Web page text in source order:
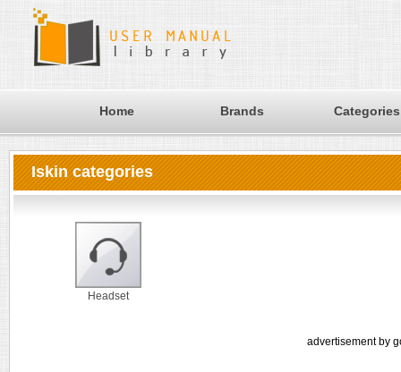
Home Brands Categories
Iskin categories
Headset
advertisement by